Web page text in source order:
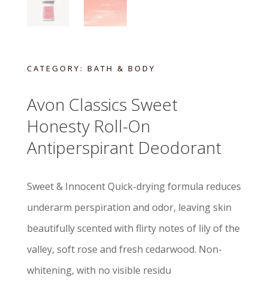
CATEGORY: BATH & BODY
Avon Classics Sweet
Honesty Roll-On
Antiperspirant Deodorant
Sweet & Innocent Quick-drying formula reduces
underarm perspiration and odor, leaving skin
beautifully scented with flirty notes of lily of the
valley, soft rose and fresh cedarwood. Non-
whitening, with no visible residu